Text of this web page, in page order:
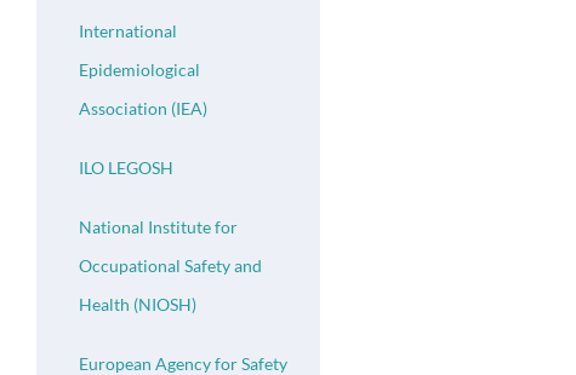
International
Epidemiological
Association (IEA)
ILO LEGOSH
National Institute for
Occupational Safety and
Health (NIOSH)
European Agency for Safety